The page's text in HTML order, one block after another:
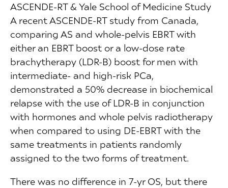
ASCENDE-RT & Yale School of Medicine Study
A recent ASCENDE-RT study from Canada,
comparing AS and whole-pelvis EBRT with
either an EBRT boost or a low-dose rate
brachytherapy (LDR-B) boost for men with
intermediate- and high-risk PCa,
demonstrated a 50% decrease in biochemical
relapse with the use of LDR-B in conjunction
with hormones and whole pelvis radiotherapy
when compared to using DE-EBRT with the
same treatments in patients randomly
assigned to the two forms of treatment.
There was no difference in 7-yr OS, but there